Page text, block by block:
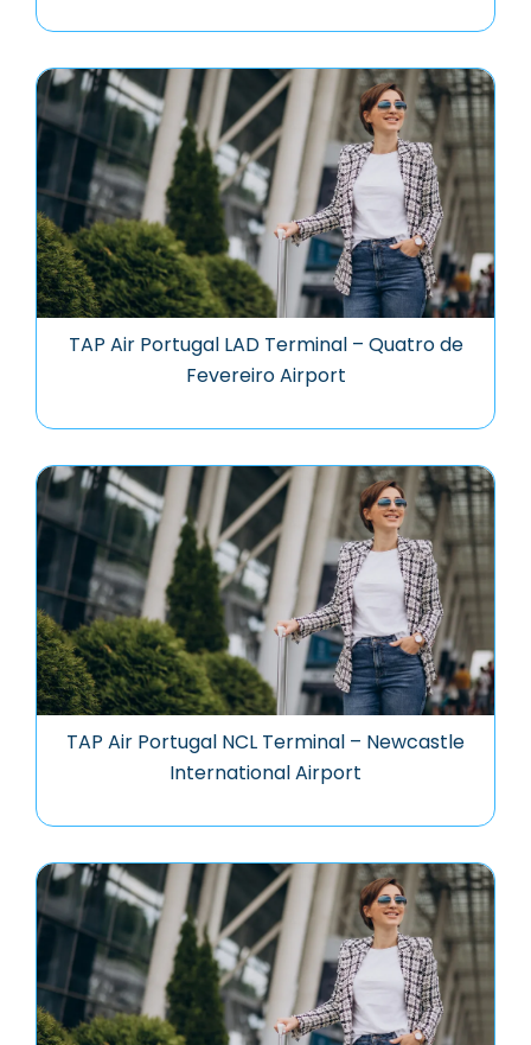
TAP Air Portugal LAD Terminal – Quatro de
Fevereiro Airport
TAP Air Portugal NCL Terminal – Newcastle
International Airport